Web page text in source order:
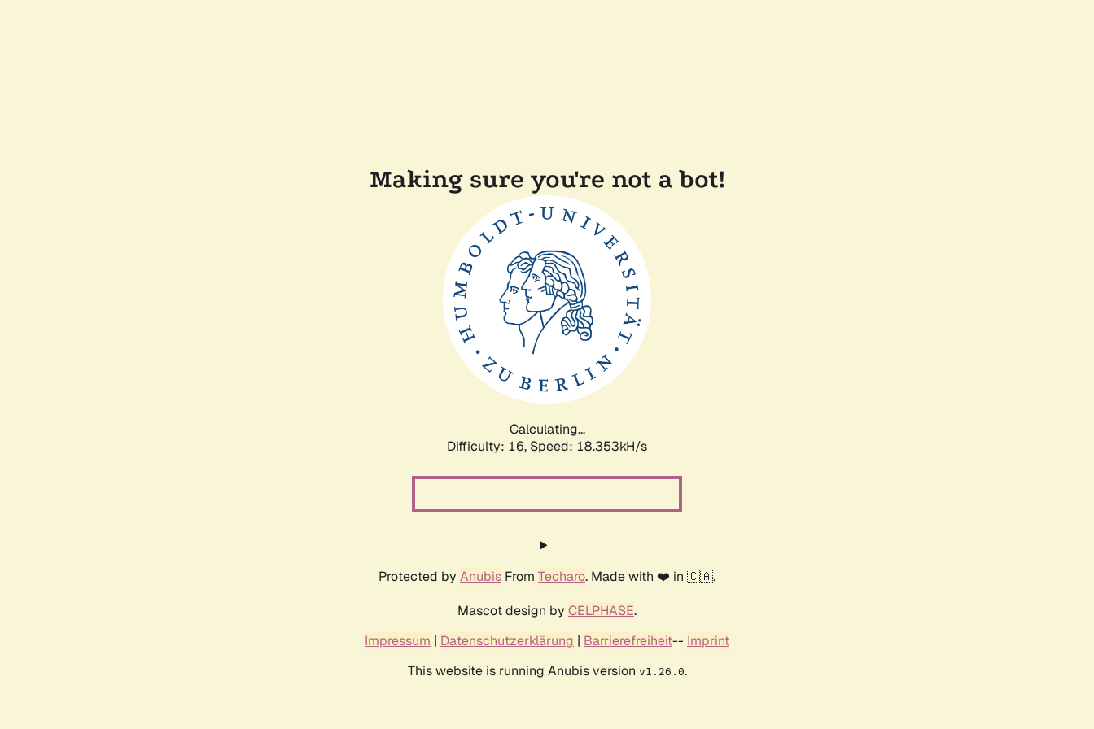
Making sure you're not a bot!
Calculating...
Difficulty: 16, Speed: 18.353kH/s
Protected by Anubis From Techaro. Made with ❤️ in 🇨🇦.
Mascot design by CELPHASE.
Impressum | Datenschutzerklärung | Barrierefreiheit-- Imprint
This website is running Anubis version v1.26.0.